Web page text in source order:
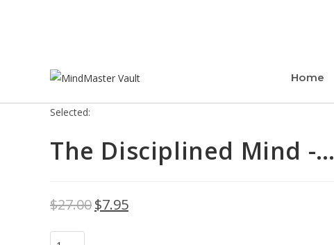
Home
Selected:
The Disciplined Mind -…
$27.00$7.95